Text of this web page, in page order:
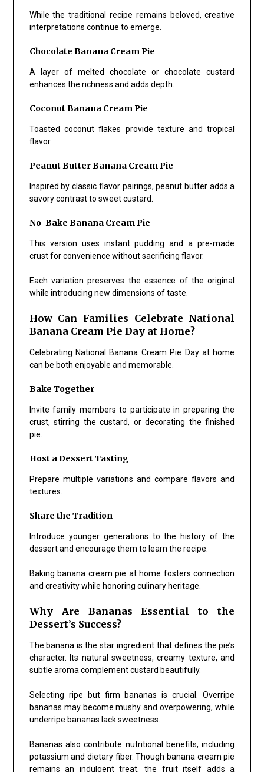
While the traditional recipe remains beloved, creative
interpretations continue to emerge.
Chocolate Banana Cream Pie
A layer of melted chocolate or chocolate custard
enhances the richness and adds depth.
Coconut Banana Cream Pie
Toasted coconut flakes provide texture and tropical
flavor.
Peanut Butter Banana Cream Pie
Inspired by classic flavor pairings, peanut butter adds a
savory contrast to sweet custard.
No-Bake Banana Cream Pie
This version uses instant pudding and a pre-made
crust for convenience without sacrificing flavor.
Each variation preserves the essence of the original
while introducing new dimensions of taste.
How Can Families Celebrate National
Banana Cream Pie Day at Home?
Celebrating National Banana Cream Pie Day at home
can be both enjoyable and memorable.
Bake Together
Invite family members to participate in preparing the
crust, stirring the custard, or decorating the finished
pie.
Host a Dessert Tasting
Prepare multiple variations and compare flavors and
textures.
Share the Tradition
Introduce younger generations to the history of the
dessert and encourage them to learn the recipe.
Baking banana cream pie at home fosters connection
and creativity while honoring culinary heritage.
Why Are Bananas Essential to the
Dessert’s Success?
The banana is the star ingredient that defines the pie’s
character. Its natural sweetness, creamy texture, and
subtle aroma complement custard beautifully.
Selecting ripe but firm bananas is crucial. Overripe
bananas may become mushy and overpowering, while
underripe bananas lack sweetness.
Bananas also contribute nutritional benefits, including
potassium and dietary fiber. Though banana cream pie
remains an indulgent treat, the fruit itself adds a